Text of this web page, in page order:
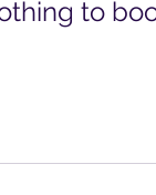
to